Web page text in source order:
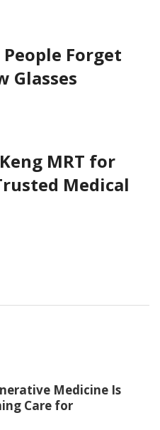
Forget
Glasses
MRT for
Medical
Medicine Is
Care for